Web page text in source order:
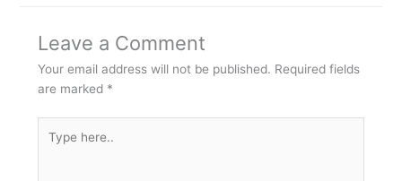
Leave a Comment
Your email address will not be published. Required fields
are marked *
here..